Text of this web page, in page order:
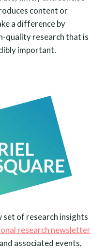
content or
a difference by
quality research that is
important.
set of research insights
research newsletter
associated events,